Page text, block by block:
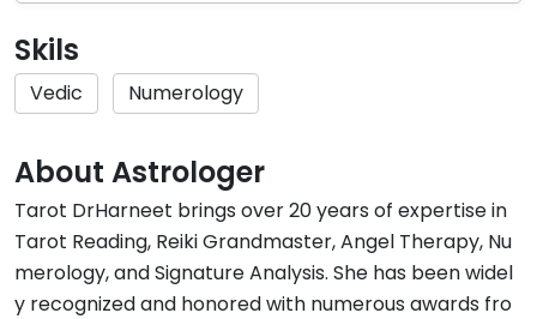
Skils
Vedic Numerology
About Astrologer
Tarot DrHarneet brings over 20 years of expertise in
Tarot Reading, Reiki Grandmaster, Angel Therapy, Nu
merology, and Signature Analysis. She has been widel
y recognized and honored with numerous awards fro